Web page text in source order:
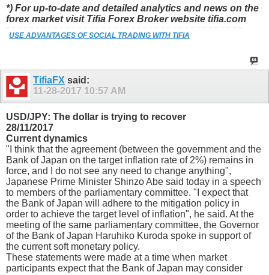
*) For up-to-date and detailed analytics and news on the
forex market visit Tifia Forex Broker website tifia.com
USE ADVANTAGES OF SOCIAL TRADING WITH TIFIA
TifiaFX said:
11-28-2017 10:57 AM
USD/JPY: The dollar is trying to recover
28/11/2017
Current dynamics
"I think that the agreement (between the government and the
Bank of Japan on the target inflation rate of 2%) remains in
force, and I do not see any need to change anything",
Japanese Prime Minister Shinzo Abe said today in a speech
to members of the parliamentary committee. "I expect that
the Bank of Japan will adhere to the mitigation policy in
order to achieve the target level of inflation", he said. At the
meeting of the same parliamentary committee, the Governor
of the Bank of Japan Haruhiko Kuroda spoke in support of
the current soft monetary policy.
These statements were made at a time when market
participants expect that the Bank of Japan may consider